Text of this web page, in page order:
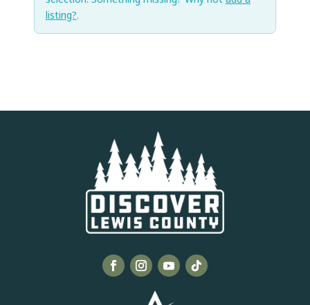
listing?.